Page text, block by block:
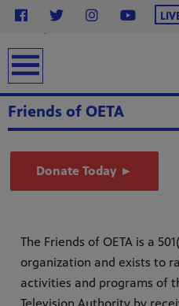
.station-header .menu__ul.navbar-nav
#2638c4 !important; /* OETA Blue */ color:
transform: uppercase; margin-top: 12px;
header .menu__ul.navbar-nav
!important; color: #ffffff !important; }
Friends of OETA
Donate Today ►
The Friends of OETA is a
organization and exists to
activities and programs of